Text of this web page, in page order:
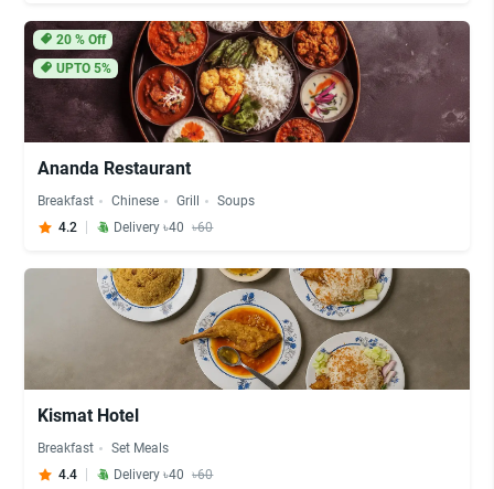
20% Off
UPTO 5%
Ananda Restaurant
Breakfast Chinese Grill
Soups
4.2
Delivery ৳40 ৳60
Kismat Hotel
Breakfast
Set Meals
4.4
Delivery ৳40 ৳60